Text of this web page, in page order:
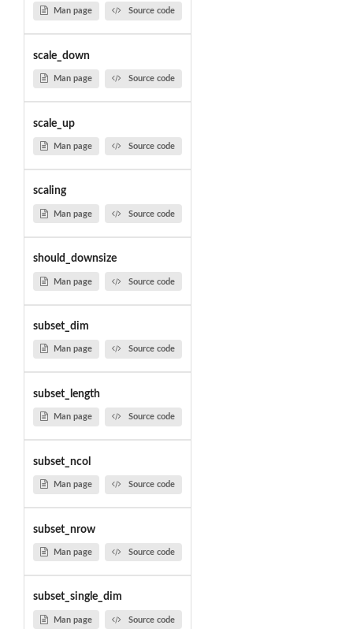
Man page Source code
scale_down
Man page Source code
scale_up
Man page Source code
scaling
Man page Source code
should_downsize
Man page Source code
subset_dim
Man page Source code
subset_length
Man page Source code
subset_ncol
Man page Source code
subset_nrow
Man page Source code
subset_single_dim
Man page Source code